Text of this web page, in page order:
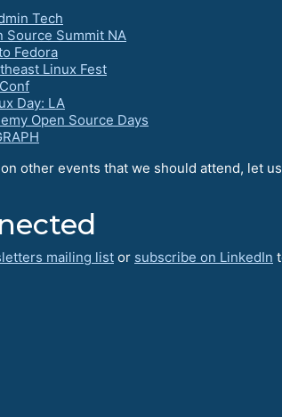
Tech
Source Summit NA
Fedora
Linux Fest
Day: LA
Open Source Days
other events that we should attend, let
mailing list or subscribe on LinkedIn